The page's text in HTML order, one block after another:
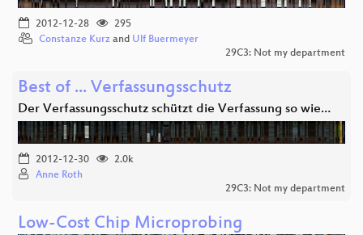
2012-12-28
295
Constanze Kurz and Ulf Buermeyer
29C3: Not my department
Best of ... Verfassungsschutz
Der Verfassungsschutz schützt die Verfassung so wie…
2012-12-30
2.0k
Anne Roth
29C3: Not my department
Low-Cost Chip Microprobing